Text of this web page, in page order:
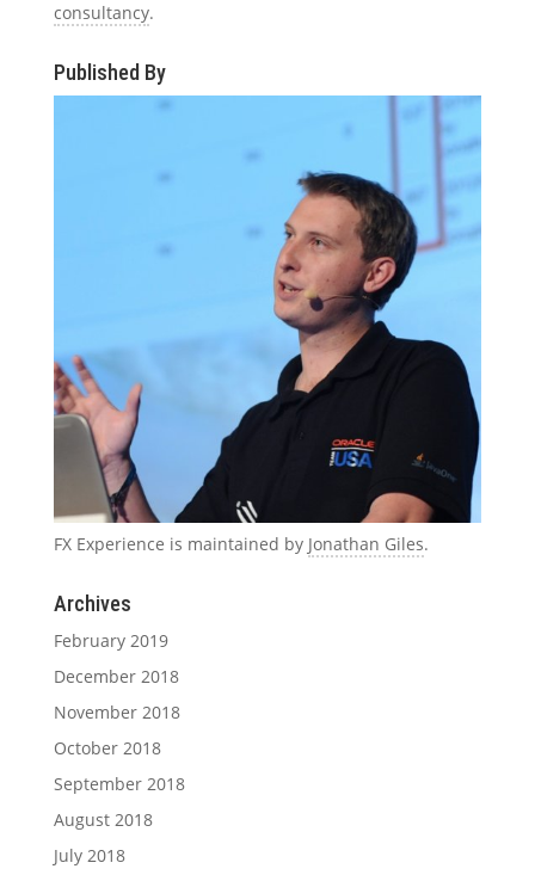
consultancy.
Published By
FX Experience is maintained by Jonathan Giles.
Archives
February 2019
December 2018
November 2018
October 2018
September 2018
August 2018
July 2018